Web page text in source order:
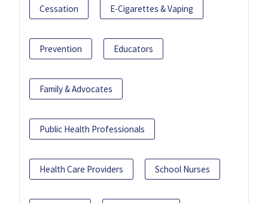
Cessation E-Cigarettes & Vaping
Prevention Educators
Family & Advocates
Public Health Professionals
Health Care Providers School Nurses